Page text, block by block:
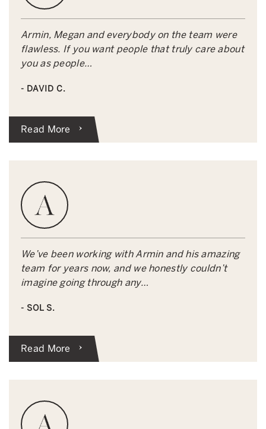
Armin, Megan and everybody on the team were
flawless. If you want people that truly care about
you as people…
- DAVID C.
Read More
We’ve been working with Armin and his amazing
team for years now, and we honestly couldn’t
imagine going through any…
- SOL S.
Read More